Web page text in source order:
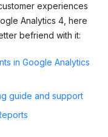
experiences
Analytics 4, here
befriend with it:
in Google Analytics
guide and support